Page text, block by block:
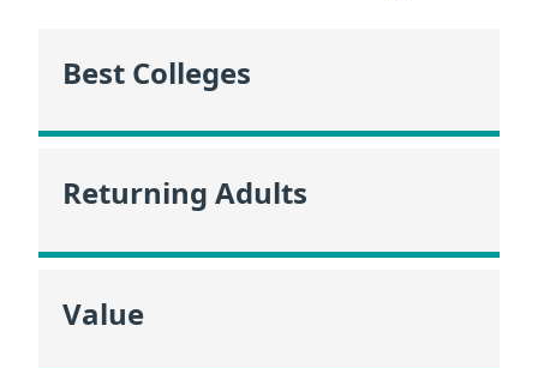
Best Colleges
Returning Adults
Value